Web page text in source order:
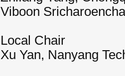
Viboon
Local Chair
Xu Yan, Nanyang